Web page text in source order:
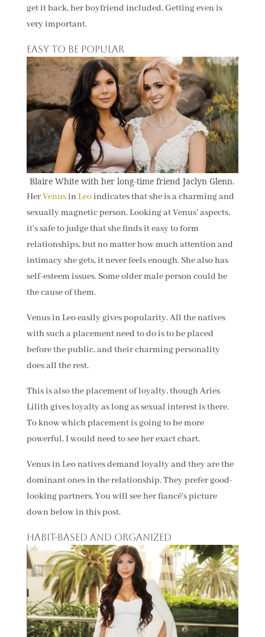
get it back, her boyfriend included. Getting even is
very important.
Easy to be popular
Blaire White with her long-time friend Jaclyn Glenn.
HerVenusinLeoindicates that she is a charming and
sexually magnetic person. Looking at Venus' aspects,
it's safe to judge that she finds it easy to form
relationships, but no matter how much attention and
intimacy she gets, it never feels enough. She also has
self-esteem issues. Some older male person could be
the cause of them.
Venus in Leo easily gives popularity. All the natives
with such a placement need to do is to be placed
before the public, and their charming personality
does all the rest.
This is also the placement of loyalty, though Aries
Lilith gives loyalty as long as sexual interest is there.
To know which placement is going to be more
powerful, I would need to see her exact chart.
Venus in Leo natives demand loyalty and they are the
dominant ones in the relationship. They prefer good-
looking partners. You will see her fiancé's picture
down below in this post.
Habit-based and organized